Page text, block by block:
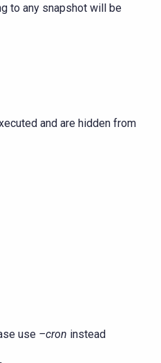
to any snapshot will be
and are hidden from
use –cron instead